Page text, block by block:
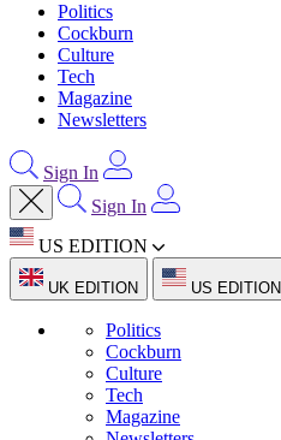
Politics
Cockburn
Culture
Tech
Magazine
Newsletters
Sign In
Sign In
US EDITION
UK EDITION US EDITION
Politics
Cockburn
Culture
Tech
Magazine